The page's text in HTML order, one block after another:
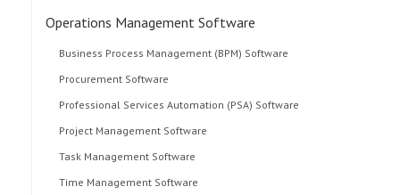
Operations Management Software
Business Process Management (BPM) Software
Procurement Software
Professional Services Automation (PSA) Software
Project Management Software
Task Management Software
Time Management Software